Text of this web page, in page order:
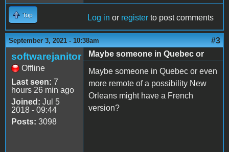
Top Log in or register to post comments
September 3, 2021 - 10:38am #3
softwarejanitor
Offline
Last seen: 7
hours 26 min ago
Joined: Jul 5
2018 - 09:44
Posts: 3098
Maybe someone in Quebec or
Maybe someone in Quebec or even
more remote of a possibility New
Orleans might have a French
version?